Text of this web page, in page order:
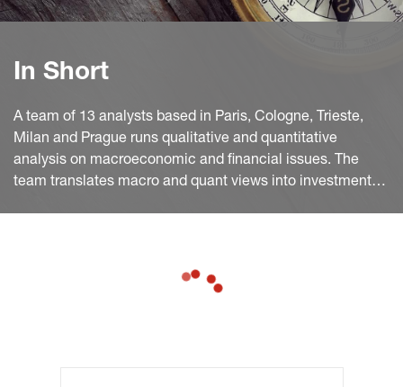
In Short
A team of 13 analysts based in Paris, Cologne, Trieste,
Milan and Prague runs qualitative and quantitative
analysis on macroeconomic and financial issues. The
team translates macro and quant views into investment